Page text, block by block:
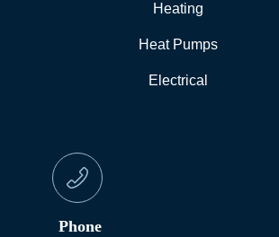
Heating
Heat Pumps
Electrical
Phone